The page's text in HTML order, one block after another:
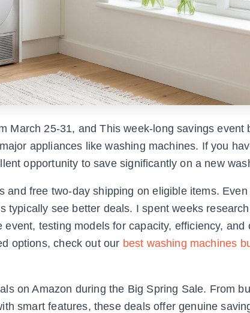
March 25-31, and This week-long savings event
appliances like washing machines. If you
opportunity to save significantly on a new
free two-day shipping on eligible items.
typically see better deals. I spent weeks
testing models for capacity, efficiency, and
options, check out our best washing machines
on Amazon during the Big Spring Sale. From
smart features, these deals offer genuine